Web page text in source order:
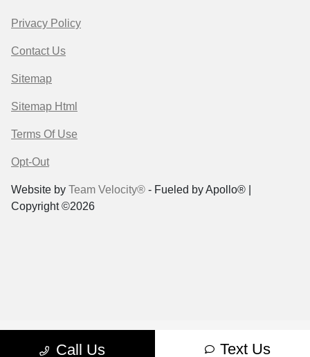
Call Us Text Us
Privacy Policy
Contact Us
Sitemap
Sitemap Html
Terms Of Use
Opt-Out
Website by Team Velocity® - Fueled by Apollo® |
Copyright ©2026